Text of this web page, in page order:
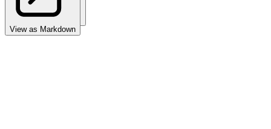
View as Markdown